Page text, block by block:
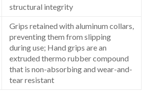
structural integrity
Grips retained with aluminum collars,
preventing them from slipping
during use; Hand grips are an
extruded thermo rubber compound
that is non-absorbing and wear-and-
tear resistant